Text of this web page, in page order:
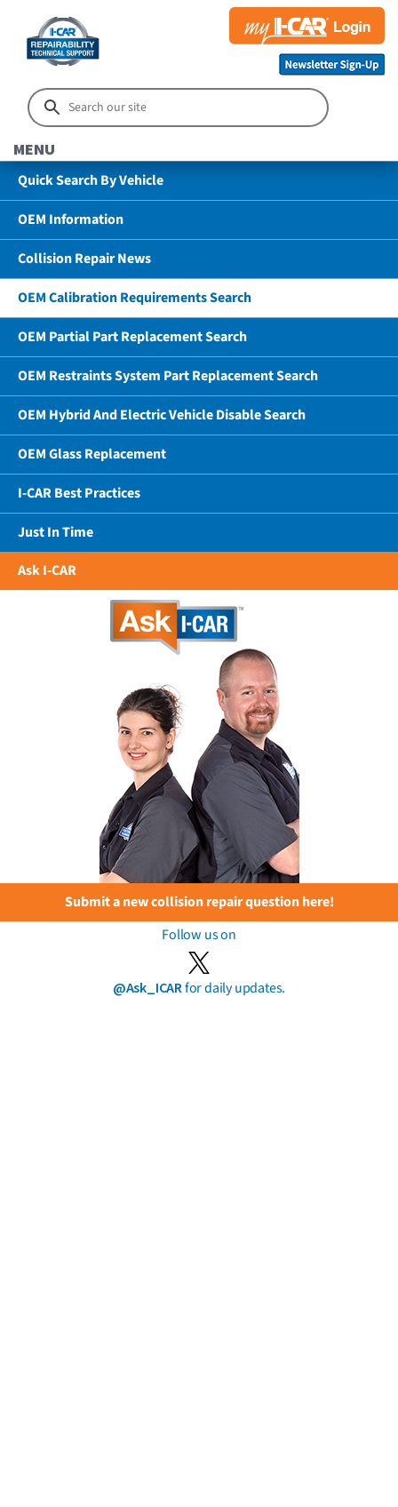
MENU
Quick Search By Vehicle
OEM Information
Collision Repair News
OEM Calibration Requirements Search
OEM Partial Part Replacement Search
OEM Restraints System Part Replacement Search
OEM Hybrid And Electric Vehicle Disable Search
OEM Glass Replacement
I-CAR Best Practices
Just In Time
Ask I-CAR
Submit a new collision repair question here!
Follow us on
@Ask_ICARfor daily updates.